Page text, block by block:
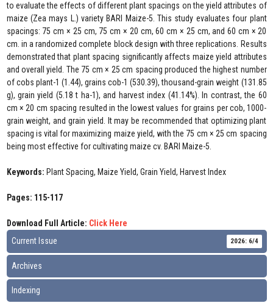
to evaluate the effects of different plant spacings on the yield attributes of
maize (Zea mays L.) variety BARI Maize-5. This study evaluates four plant
spacings: 75 cm × 25 cm, 75 cm × 20 cm, 60 cm × 25 cm, and 60 cm × 20
cm. in a randomized complete block design with three replications. Results
demonstrated that plant spacing significantly affects maize yield attributes
and overall yield. The 75 cm × 25 cm spacing produced the highest number
of cobs plant-1 (1.44), grains cob-1 (530.39), thousand-grain weight (131.85
g), grain yield (5.18 t ha-1), and harvest index (41.14%). In contrast, the 60
cm × 20 cm spacing resulted in the lowest values for grains per cob, 1000-
grain weight, and grain yield. It may be recommended that optimizing plant
spacing is vital for maximizing maize yield, with the 75 cm × 25 cm spacing
being most effective for cultivating maize cv. BARI Maize-5.
Keywords: Plant Spacing, Maize Yield, Grain Yield, Harvest Index
Pages: 115-117
Download Full Article: Click Here
Current Issue
2026: 6/4
Archives
Indexing